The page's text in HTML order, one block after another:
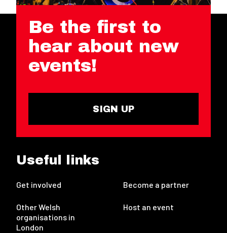
Be the first to
hear about new
events!
SIGN UP
Useful links
Get involved Become a partner
Other Welsh
organisations in
London
Host an event